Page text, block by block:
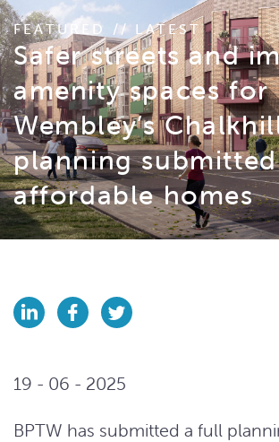
FEATURED // LATEST
Safer streets and
amenity spaces for
Wembley’s
planning
affordable homes
19 - 06 - 2025
BPTW has submitted a full